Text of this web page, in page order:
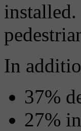
In
37%
27%